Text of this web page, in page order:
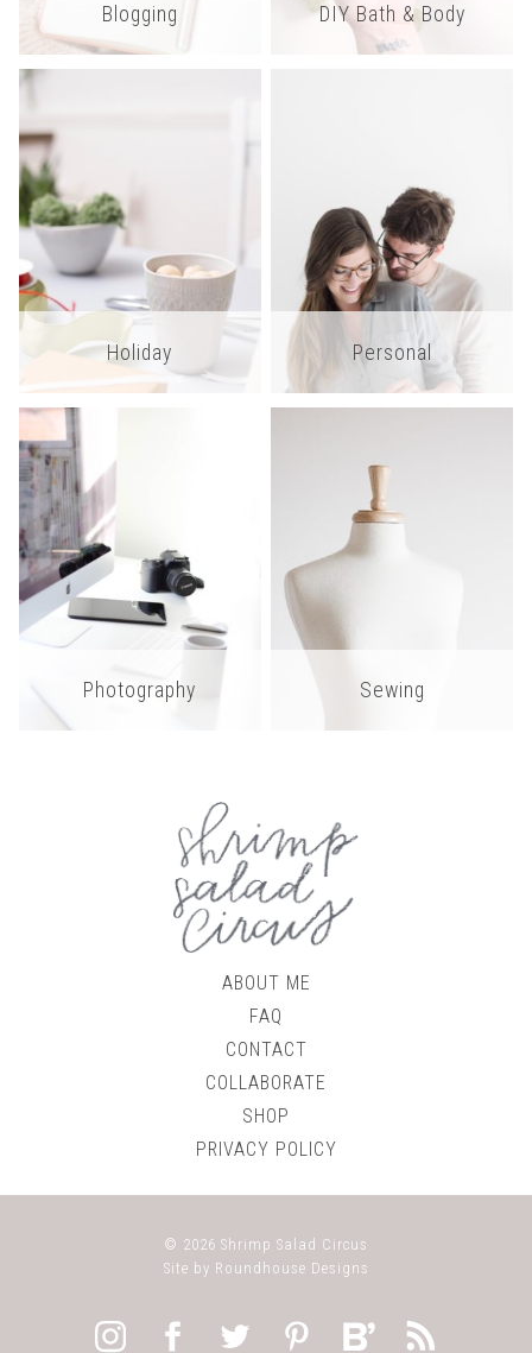
Blogging DIY Bath & Body
Holiday Personal
Photography Sewing
ABOUT ME
FAQ
CONTACT
COLLABORATE
SHOP
PRIVACY POLICY
© 2026 Shrimp Salad Circus
Site by Roundhouse Designs